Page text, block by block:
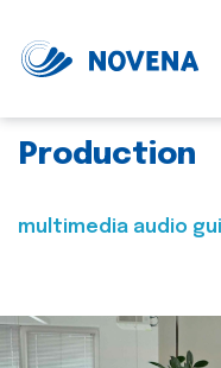
Production
multimedia audio